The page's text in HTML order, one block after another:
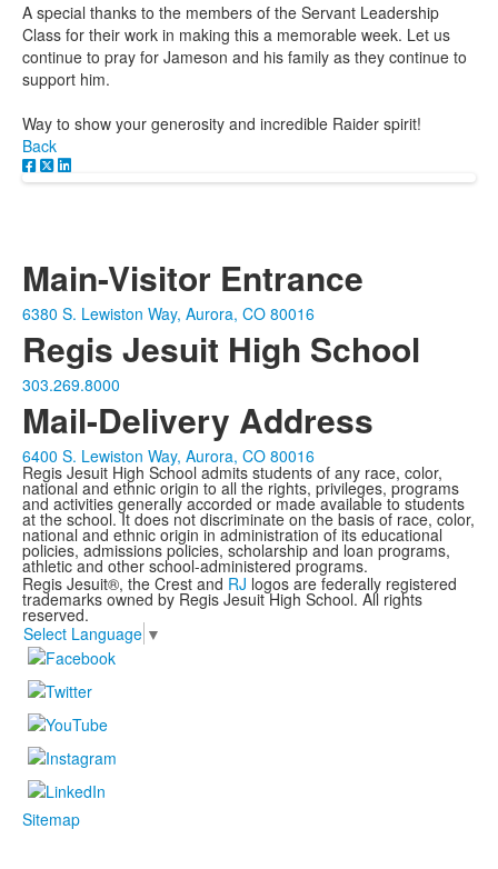
A special thanks to the members of the Servant Leadership
Class for their work in making this a memorable week. Let us
continue to pray for Jameson and his family as they continue to
support him.
Way to show your generosity and incredible Raider spirit!
Back
Main-Visitor Entrance
6380 S. Lewiston Way, Aurora, CO 80016
Regis Jesuit High School
303.269.8000
Mail-Delivery Address
6400 S. Lewiston Way, Aurora, CO 80016
Regis Jesuit High School admits students of any race, color,
national and ethnic origin to all the rights, privileges, programs
and activities generally accorded or made available to students
at the school. It does not discriminate on the basis of race, color,
national and ethnic origin in administration of its educational
policies, admissions policies, scholarship and loan programs,
athletic and other school-administered programs.
Regis Jesuit®, the Crest and RJ logos are federally registered
trademarks owned by Regis Jesuit High School. All rights
reserved.
Select Language ▼
Sitemap